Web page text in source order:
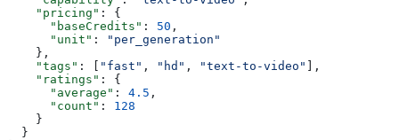
    "pricing"
: {
      "baseCredits"
: 50 ,
      "unit"
:
"per_generation"
    },
    "tags"
: [ "fast" , "hd" , "text-to-video"
],
    "ratings"
: {
      "average"
: 4.5 ,
      "count"
: 128
    }
  }